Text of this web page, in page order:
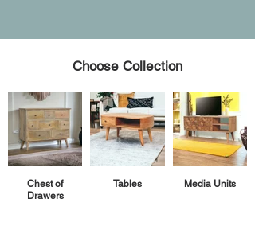
Choose Collection
Chest of
Drawers
Tables Media Units